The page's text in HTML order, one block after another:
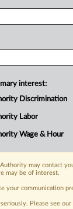
interest:
Discrimination
Labor
Wage & Hour
Authority may contact
may be of interest.
your communication
Please see our